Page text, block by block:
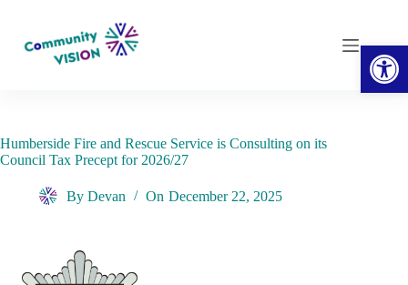
Open toolbar
content
Humberside Fire and Rescue Service is Consulting on its
Council Tax Precept for 2026/27
By Devan On December 22, 2025